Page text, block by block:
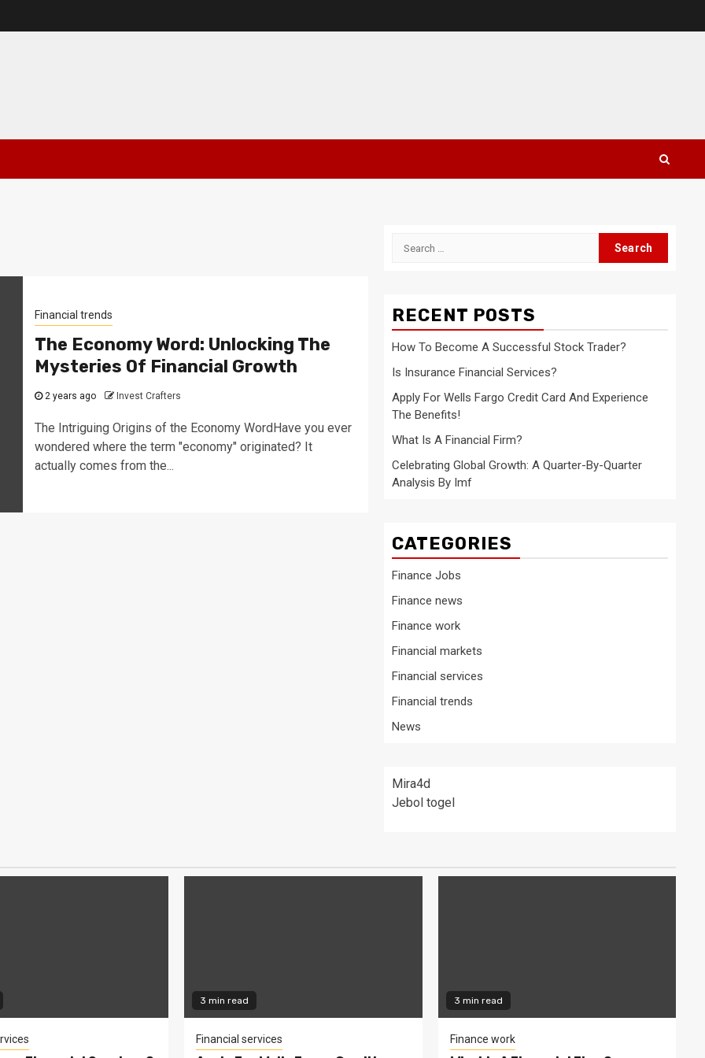
Financial trends
The Economy Word: Unlocking The
Mysteries Of Financial Growth
2 years ago Invest Crafters
The Intriguing Origins of the Economy WordHave you ever
wondered where the term "economy" originated? It
actually comes from the...
Search
RECENT POSTS
How To Become A Successful Stock Trader?
Is Insurance Financial Services?
Apply For Wells Fargo Credit Card And Experience
The Benefits!
What Is A Financial Firm?
Celebrating Global Growth: A Quarter-By-Quarter
Analysis By Imf
CATEGORIES
Finance Jobs
Finance news
Finance work
Financial markets
Financial services
Financial trends
News
Mira4d
Jebol togel
3 min read
Financial services
3 min read
Finance work